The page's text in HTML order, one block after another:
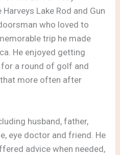
Lake Rod and Gun
who loved to
trip he made
He enjoyed getting
a round of golf and
more often after
husband, father,
eye doctor and friend. He
advice when needed,